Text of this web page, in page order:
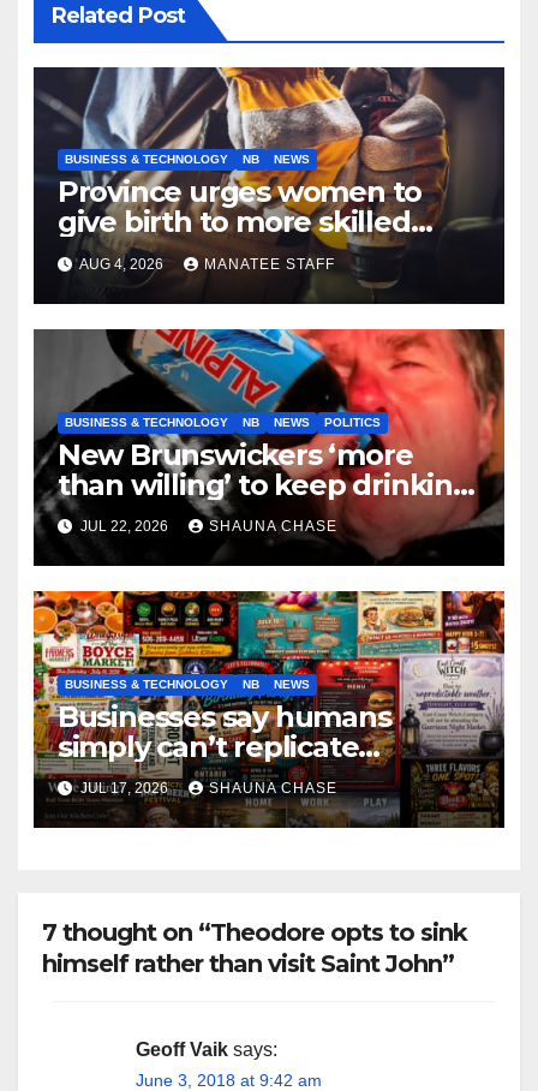
Related Post
BUSINESS & TECHNOLOGY NB NEWS
Province urges women to
give birth to more skilled
tradespeople
AUG 4, 2026 MANATEE STAFF
BUSINESS & TECHNOLOGY NB NEWS POLITICS
New Brunswickers ‘more
than willing’ to keep drinking
if it helps fight tariffs
JUL 22, 2026 SHAUNA CHASE
BUSINESS & TECHNOLOGY NB NEWS
Businesses say humans
simply can’t replicate
horrifying, uncanny AI art
JUL 17, 2026 SHAUNA CHASE
7 thought on “Theodore opts to sink
himself rather than visit Saint John”
Geoff Vaik says:
June 3, 2018 at 9:42 am